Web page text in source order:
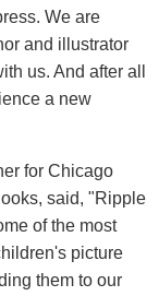
We are
and illustrator
us. And after all
a new
for Chicago
said, "Ripple
of the most
picture
them to our